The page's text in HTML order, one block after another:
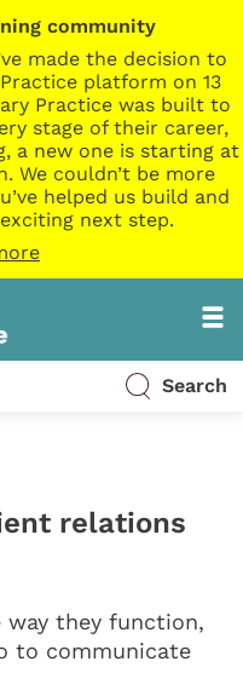
community
made the decision to
platform on 13
Practice was built to
stage of their career,
a new one is starting at
We couldn’t be more
helped us build and
next step.
Search
relations
they function,
to communicate